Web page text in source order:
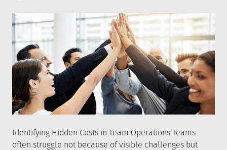
Identifying Hidden Costs in Team Operations Teams
often struggle not because of visible challenges but